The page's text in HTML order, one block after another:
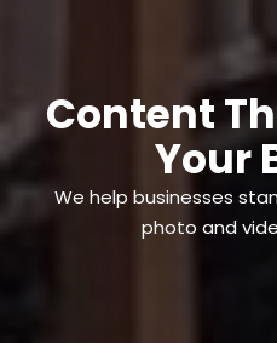
We help businesses
photo and
Content
Your